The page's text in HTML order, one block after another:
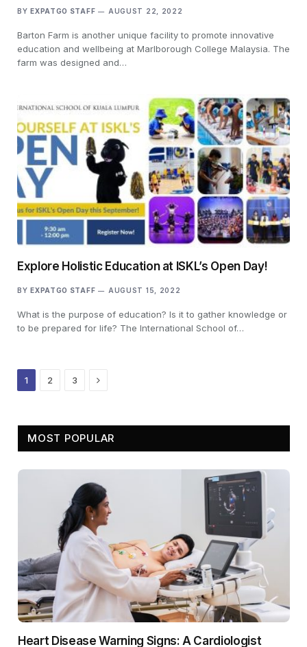
BY EXPATGO STAFF AUGUST 22, 2022
Barton Farm is another unique facility to promote innovative
education and wellbeing at Marlborough College Malaysia. The
farm was designed and…
Explore Holistic Education at ISKL’s Open Day!
BY EXPATGO STAFF AUGUST 15, 2022
What is the purpose of education? Is it to gather knowledge or
to be prepared for life? The International School of…
1 2 3 Next
MOST POPULAR
Heart Disease Warning Signs: A Cardiologist